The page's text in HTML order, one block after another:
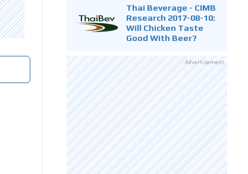
Thai Beverage - CIMB
Research 2017-08-10:
Will Chicken Taste
Good With Beer?
Advertisement